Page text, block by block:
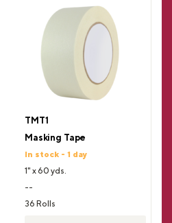
TMT1
Masking Tape
In stock - 1 day
1" x 60 yds.
--
36 Rolls